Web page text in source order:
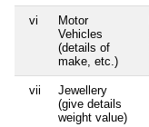
vi
Motor
Vehicles
(details of
make, etc.)
vii
Jewellery
(give details
weight value)